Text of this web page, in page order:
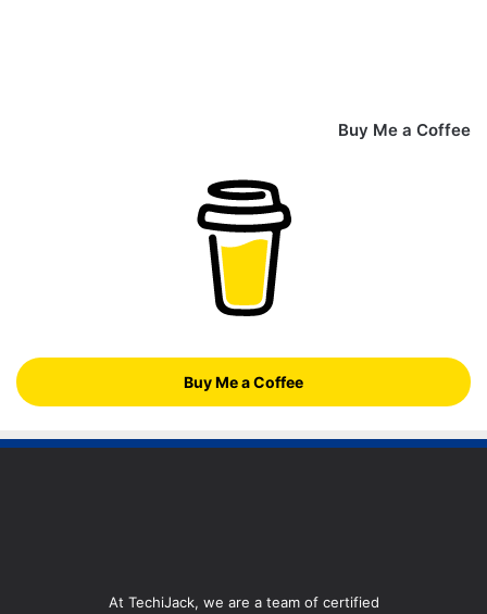
Buy Me a Coffee
Buy Me a Coffee
At TechiJack, we are a team of certified